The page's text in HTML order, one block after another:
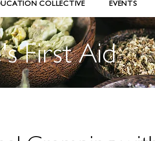
COLLECTIVE EVENTS
First Aid